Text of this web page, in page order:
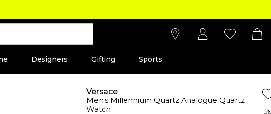
Designers Gifting Sports
Versace
Men's Millennium Quartz Analogue Quartz
Watch